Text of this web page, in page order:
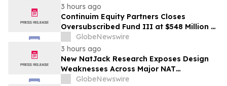
3 hours ago
Continuim Equity Partners Closes
Oversubscribed Fund III at $548 Million –
Bringing AUM to Over $1 Billion
GlobeNewswire
3 hours ago
New NatJack Research Exposes Design
Weaknesses Across Major NAT
Implementations
GlobeNewswire